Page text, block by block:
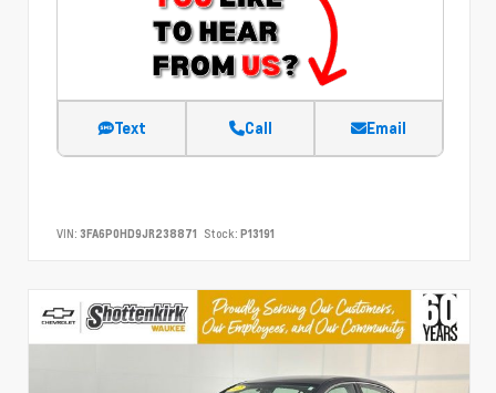
Text Call Email
VIN: 3FA6P0HD9JR238871 Stock: P13191